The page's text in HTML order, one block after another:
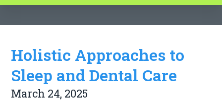
Holistic Approaches to
Sleep and Dental Care
March 24, 2025